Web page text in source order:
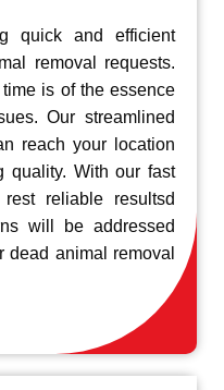
quick and efficient
removal requests.
is of the essence
Our streamlined
reach your location
quality. With our fast
reliable resultsd
will be addressed
dead animal removal